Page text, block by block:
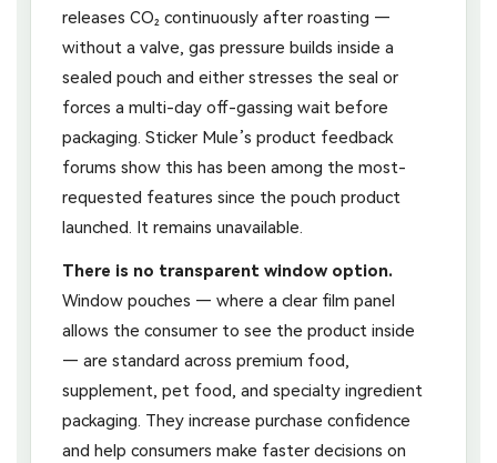
releases CO₂ continuously after roasting —
without a valve, gas pressure builds inside a
sealed pouch and either stresses the seal or
forces a multi-day off-gassing wait before
packaging. Sticker Mule’s product feedback
forums show this has been among the most-
requested features since the pouch product
launched. It remains unavailable.
There is no transparent window option.
Window pouches — where a clear film panel
allows the consumer to see the product inside
— are standard across premium food,
supplement, pet food, and specialty ingredient
packaging. They increase purchase confidence
and help consumers make faster decisions on